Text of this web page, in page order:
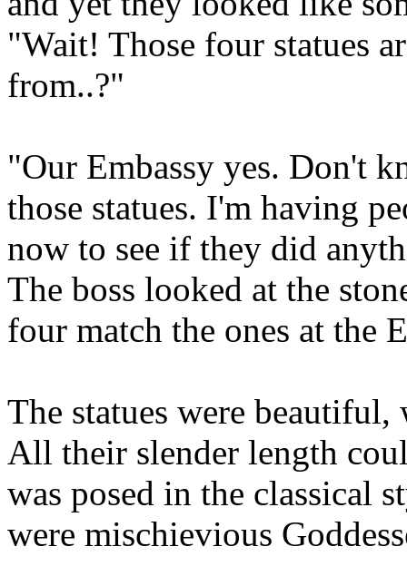
"Wait! Those four statues
from..?"
"Our Embassy yes. Don't
those statues. I'm having
now to see if they did
The boss looked at the
four match the ones at the
The statues were
All their slender length
was posed in the classical
were mischievious